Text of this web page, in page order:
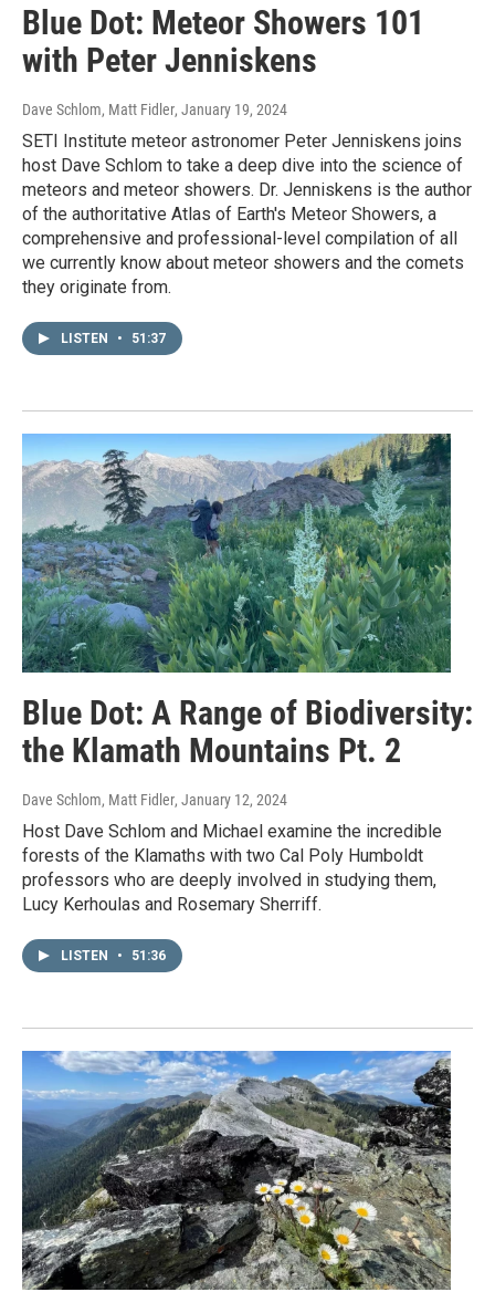
Blue Dot: Meteor Showers 101
with Peter Jenniskens
Dave Schlom, Matt Fidler, January 19, 2024
SETI Institute meteor astronomer Peter Jenniskens joins
host Dave Schlom to take a deep dive into the science of
meteors and meteor showers. Dr. Jenniskens is the author
of the authoritative Atlas of Earth's Meteor Showers, a
comprehensive and professional-level compilation of all
we currently know about meteor showers and the comets
they originate from.
LISTEN • 51:37
Blue Dot: A Range of Biodiversity:
the Klamath Mountains Pt. 2
Dave Schlom, Matt Fidler, January 12, 2024
Host Dave Schlom and Michael examine the incredible
forests of the Klamaths with two Cal Poly Humboldt
professors who are deeply involved in studying them,
Lucy Kerhoulas and Rosemary Sherriff.
LISTEN • 51:36